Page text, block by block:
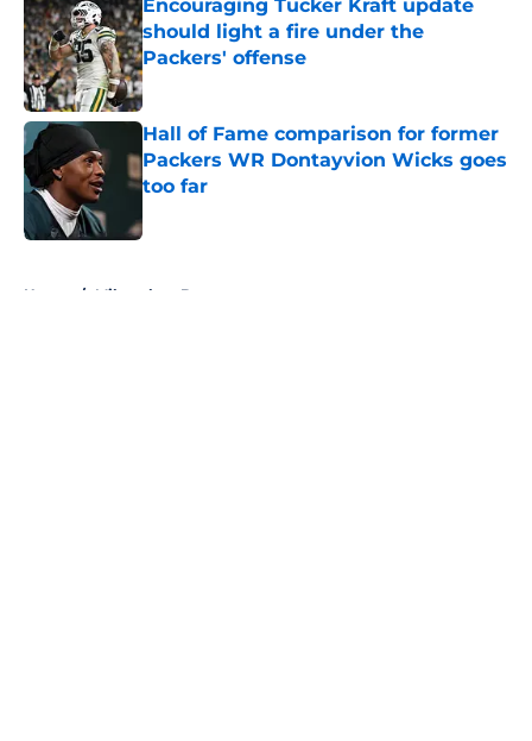
Encouraging Tucker Kraft update
should light a fire under the
Packers' offense
Published by on Invalid Date
Hall of Fame comparison for former
Packers WR Dontayvion Wicks goes
too far
Home / Milwaukee Brewers